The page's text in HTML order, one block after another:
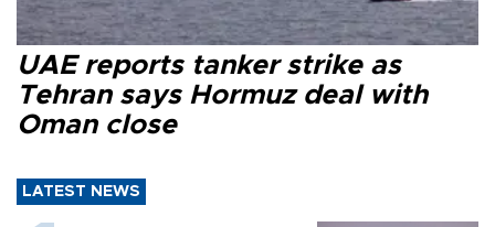
UAE reports tanker strike as
Tehran says Hormuz deal with
Oman close
LATEST NEWS